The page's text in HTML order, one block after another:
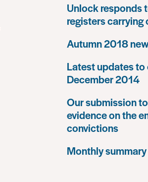
Unlock responds
registers
Autumn 2018
Latest updates
December 2014
Our submission
evidence on the
convictions
Monthly